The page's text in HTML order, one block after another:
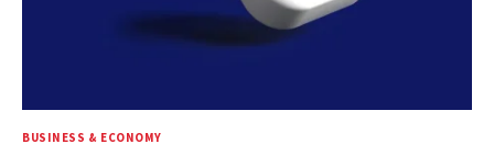
BUSINESS & ECONOMY